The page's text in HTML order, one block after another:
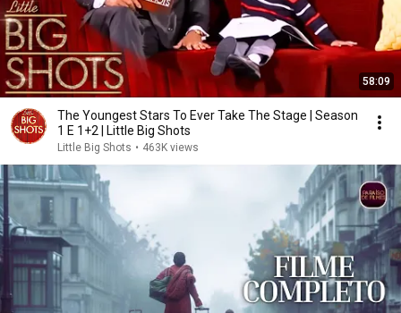
58:09
The Youngest Stars To Ever Take The Stage | Season
1 E 1+2 | Little Big Shots
Little Big Shots • 463K views